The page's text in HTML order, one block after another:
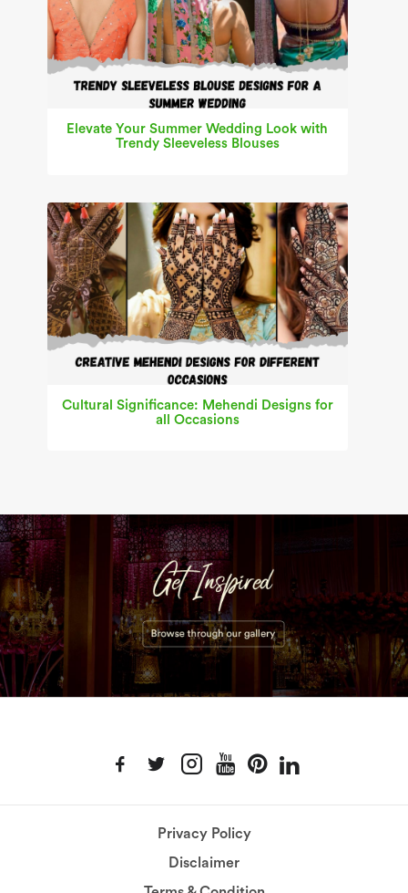
Elevate Your Summer Wedding Look with
Trendy Sleeveless Blouses
Cultural Significance: Mehendi Designs for
all Occasions
Privacy Policy
Disclaimer